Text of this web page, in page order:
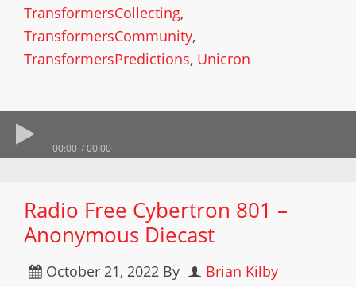
TransformersCollecting,
TransformersCommunity,
TransformersPredictions, Unicron
00:00 00:00
Radio Free Cybertron 801 –
Anonymous Diecast
October 21, 2022 By Brian Kilby